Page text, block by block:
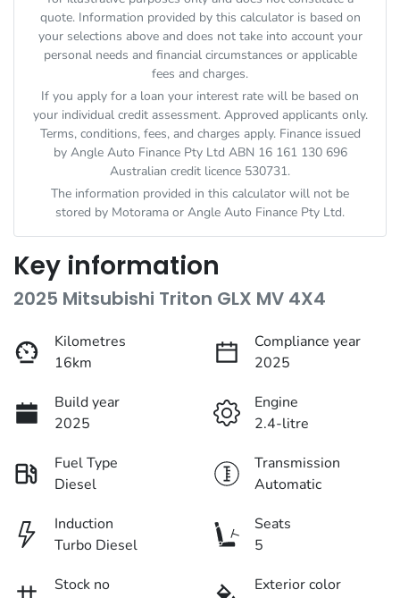
quote. Information provided by this calculator is based on
your selections above and does not take into account your
personal needs and financial circumstances or applicable
fees and charges.
If you apply for a loan your interest rate will be based on
your individual credit assessment. Approved applicants only.
Terms, conditions, fees, and charges apply. Finance issued
by Angle Auto Finance Pty Ltd ABN 16 161 130 696
Australian credit licence 530731.
The information provided in this calculator will not be
stored by Motorama or Angle Auto Finance Pty Ltd.
Key information
2025 Mitsubishi Triton GLX MV 4X4
Kilometres
16km
Compliance year
2025
Build year
2025
Engine
2.4-litre
Fuel Type
Diesel
Transmission
Automatic
Induction
Turbo Diesel
Seats
5
Stock no
Exterior color